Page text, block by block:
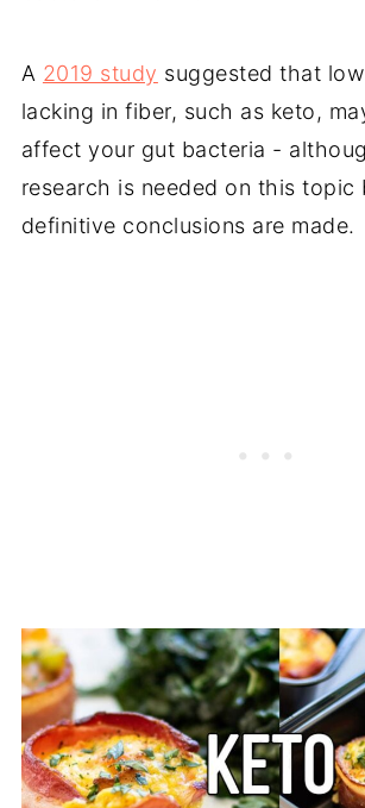
A 2019 study suggested that
lacking in fiber, such as keto,
affect your gut bacteria -
research is needed on this topic
definitive conclusions are made.